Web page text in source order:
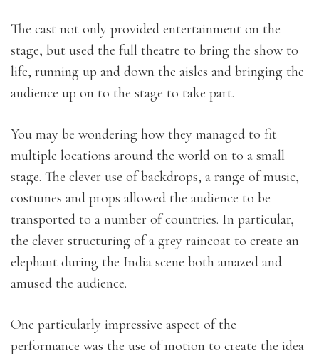
The cast not only provided entertainment on the
stage, but used the full theatre to bring the show to
life, running up and down the aisles and bringing the
audience up on to the stage to take part.
You may be wondering how they managed to fit
multiple locations around the world on to a small
stage. The clever use of backdrops, a range of music,
costumes and props allowed the audience to be
transported to a number of countries. In particular,
the clever structuring of a grey raincoat to create an
elephant during the India scene both amazed and
amused the audience.
One particularly impressive aspect of the
performance was the use of motion to create the idea